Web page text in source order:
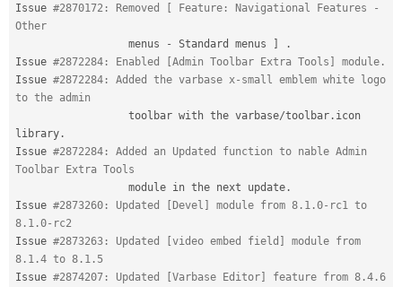
Issue #2870172: Removed [ Feature: Navigational Features -
Other
                  menus
- Standard menus ]
.
Issue #2872284: Enabled [Admin Toolbar Extra Tools] module.
Issue #2872284: Added the varbase x-small emblem white logo
to the admin
                  toolbar with the varbase
/toolbar . icon
library .
Issue #2872284: Added an Updated function to nable Admin
Toolbar Extra Tools
                  module in the next update
.
Issue #2873260: Updated [Devel] module from 8.1.0-rc1 to
8.1.0-rc2
Issue #2873263: Updated [video embed field] module from
8.1.4 to 8.1.5
Issue #2874207: Updated [Varbase Editor] feature from 8.4.6